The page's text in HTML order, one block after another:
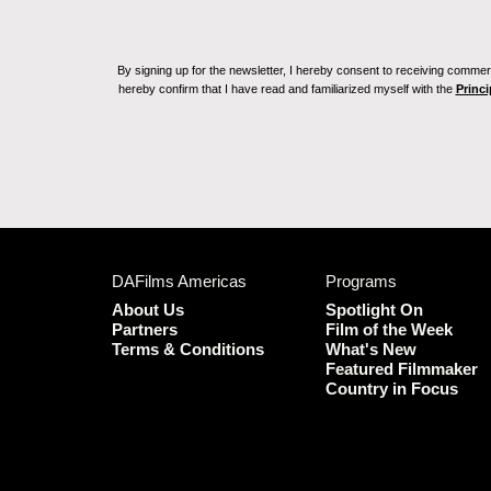
By signing up for the newsletter, I hereby consent to receiving
hereby confirm that I have read and familiarized myself with the
DAFilms Americas
About Us
Partners
Terms & Conditions
Programs
Spotlight On
Film of the Week
What's New
Featured Filmmaker
Country in Focus